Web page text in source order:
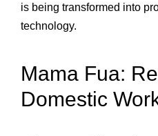
is being transformed into
technology.
Mama Fua:
Domestic